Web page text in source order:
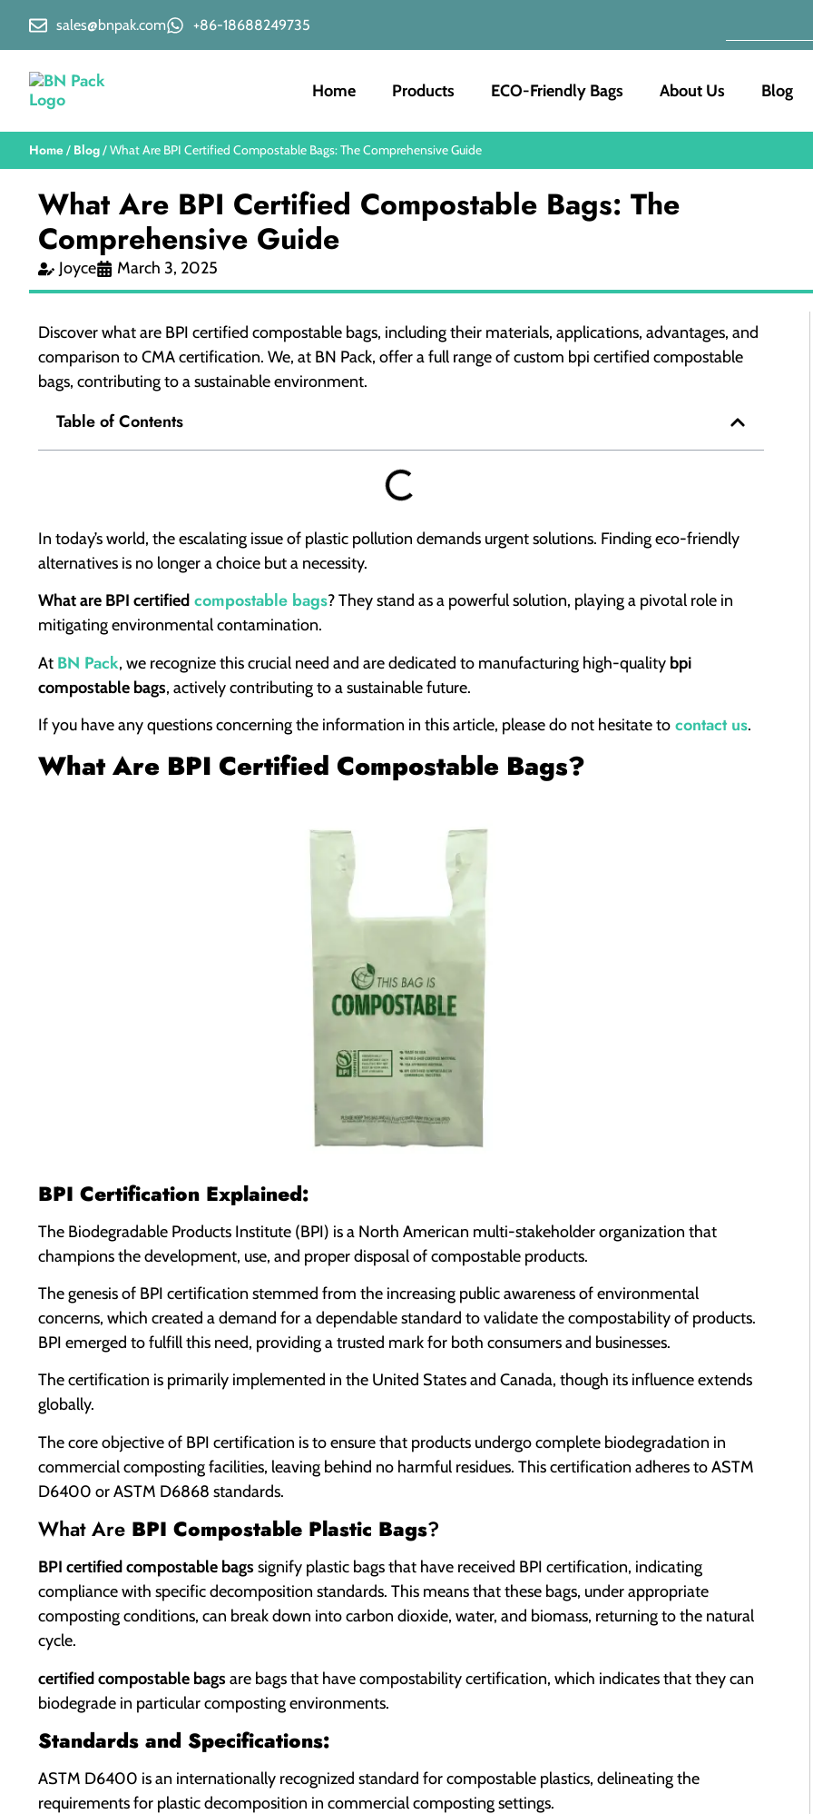
sales@bnpak.com +86-18688249735
Home Products ECO-Friendly Bags About Us Blog
Home/ Blog/ What Are BPI Certified Compostable Bags: The Comprehensive Guide
What Are BPI Certified Compostable Bags: The
Comprehensive Guide
Joyce March 3, 2025
Discover what are BPI certified compostable bags, including their materials, applications, advantages, and
comparison to CMA certification. We, at BN Pack, offer a full range of custom bpi certified compostable
bags, contributing to a sustainable environment.
Table of Contents
In today’s world, the escalating issue of plastic pollution demands urgent solutions. Finding eco-friendly
alternatives is no longer a choice but a necessity.
What are BPI certified compostable bags? They stand as a powerful solution, playing a pivotal role in
mitigating environmental contamination.
At BN Pack, we recognize this crucial need and are dedicated to manufacturing high-quality bpi
compostable bags, actively contributing to a sustainable future.
If you have any questions concerning the information in this article, please do not hesitate to contact us.
What Are BPI Certified Compostable Bags?
BPI Certification Explained:
The Biodegradable Products Institute (BPI) is a North American multi-stakeholder organization that
champions the development, use, and proper disposal of compostable products.
The genesis of BPI certification stemmed from the increasing public awareness of environmental
concerns, which created a demand for a dependable standard to validate the compostability of products.
BPI emerged to fulfill this need, providing a trusted mark for both consumers and businesses.
The certification is primarily implemented in the United States and Canada, though its influence extends
globally.
The core objective of BPI certification is to ensure that products undergo complete biodegradation in
commercial composting facilities, leaving behind no harmful residues. This certification adheres to ASTM
D6400 or ASTM D6868 standards.
What Are BPI Compostable Plastic Bags?
BPI certified compostable bags signify plastic bags that have received BPI certification, indicating
compliance with specific decomposition standards. This means that these bags, under appropriate
composting conditions, can break down into carbon dioxide, water, and biomass, returning to the natural
cycle.
certified compostable bags are bags that have compostability certification, which indicates that they can
biodegrade in particular composting environments.
Standards and Specifications:
ASTM D6400 is an internationally recognized standard for compostable plastics, delineating the
requirements for plastic decomposition in commercial composting settings.